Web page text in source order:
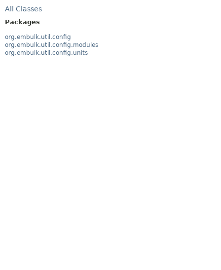
All Classes
Packages
org.embulk.util.config
org.embulk.util.config.modules
org.embulk.util.config.units